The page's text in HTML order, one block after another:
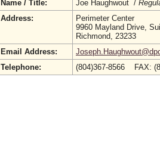
Name / Title:
Joe Haughwout /
Address:
Perimeter Center
9960 Mayland Drive,
Richmond, 23233
Email Address:
Telephone:
(804)367-8566 FAX: